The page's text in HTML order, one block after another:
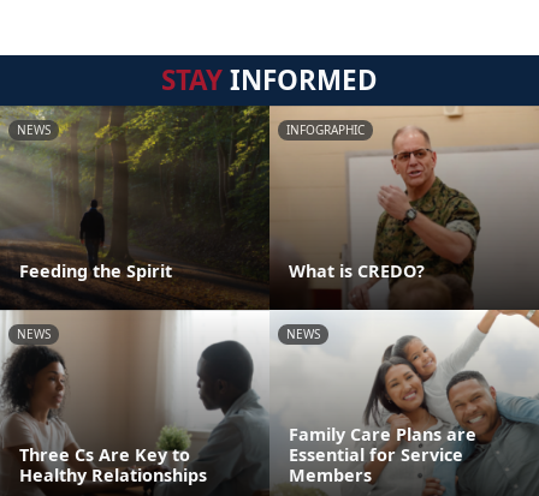
STAYINFORMED
NEWS
Feeding the Spirit
INFOGRAPHIC
What is CREDO?
NEWS
Three Cs Are Key to
Healthy Relationships
NEWS
Family Care Plans are
Essential for Service
Members